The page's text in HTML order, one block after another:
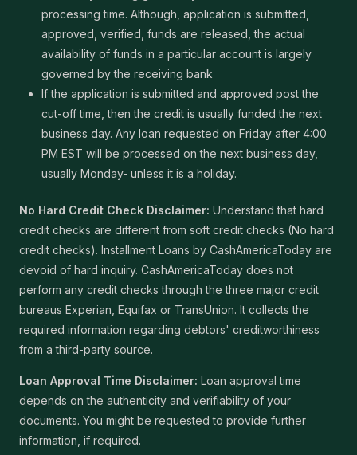
processing time. Although, application is submitted,
approved, verified, funds are released, the actual
availability of funds in a particular account is largely
governed by the receiving bank
If the application is submitted and approved post the
cut-off time, then the credit is usually funded the next
business day. Any loan requested on Friday after 4:00
PM EST will be processed on the next business day,
usually Monday- unless it is a holiday.
No Hard Credit Check Disclaimer: Understand that hard
credit checks are different from soft credit checks (No hard
credit checks). Installment Loans by CashAmericaToday are
devoid of hard inquiry. CashAmericaToday does not
perform any credit checks through the three major credit
bureaus Experian, Equifax or TransUnion. It collects the
required information regarding debtors' creditworthiness
from a third-party source.
Loan Approval Time Disclaimer: Loan approval time
depends on the authenticity and verifiability of your
documents. You might be requested to provide further
information, if required.